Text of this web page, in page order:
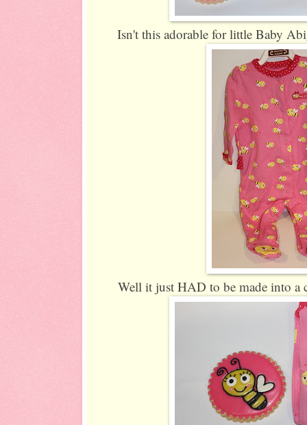
Isn't this adorable for little Baby
Well it just HAD to be made into a